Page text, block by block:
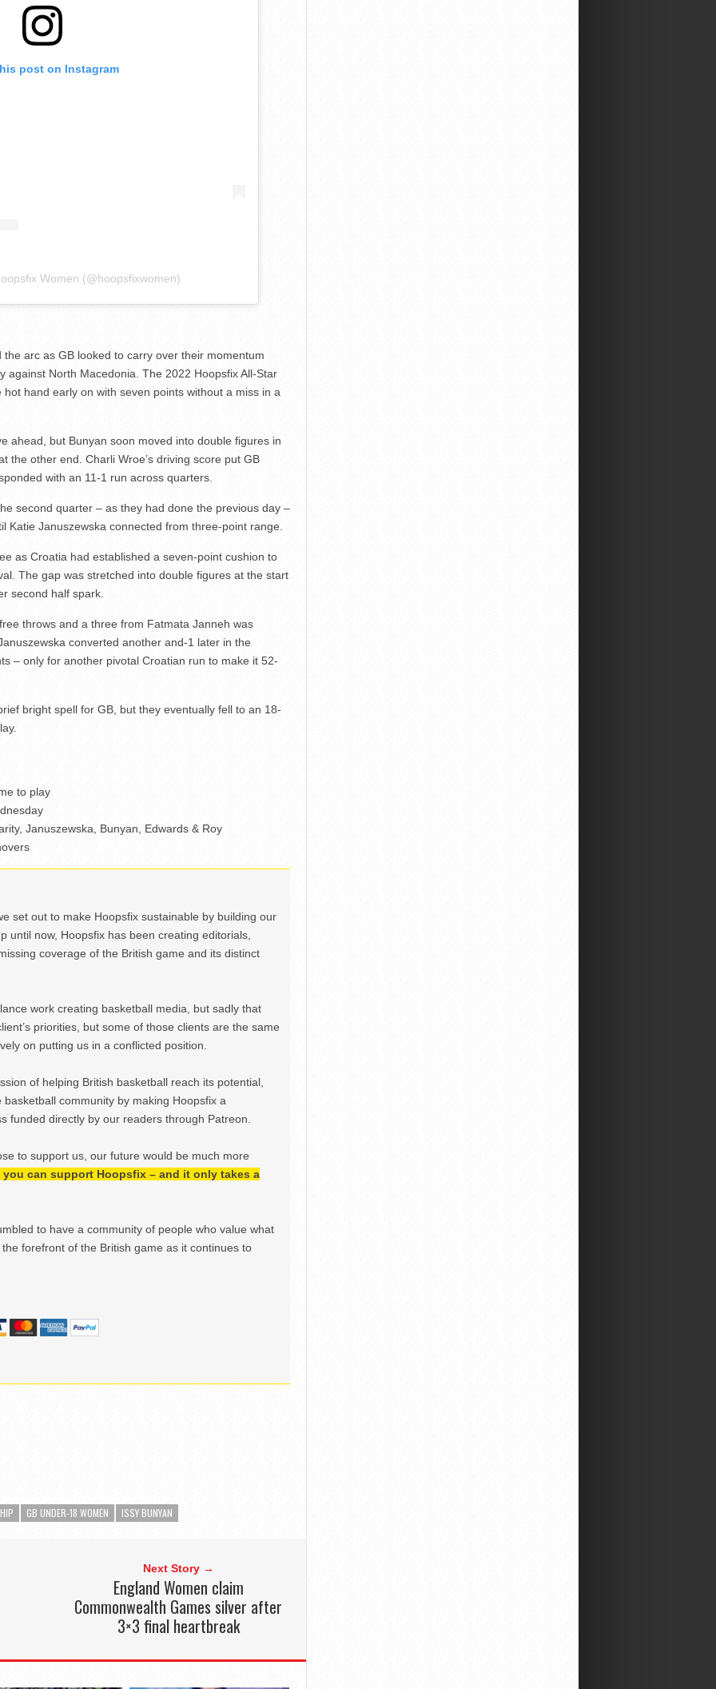
post on Instagram
Women (@hoopsfixwomen)
arc as GB looked to carry over their momentum
against North Macedonia. The 2022 Hoopsfix All-Star
hot hand early on with seven points without a miss in a
ahead, but Bunyan soon moved into double figures in
the other end. Charli Wroe’s driving score put GB
with an 11-1 run across quarters.
second quarter – as they had done the previous day –
Katie Januszewska connected from three-point range.
as Croatia had established a seven-point cushion to
The gap was stretched into double figures at the start
second half spark.
throws and a three from Fatmata Janneh was
converted another and-1 later in the
– only for another pivotal Croatian run to make it 52-
bright spell for GB, but they eventually fell to an 18-
to play
Januszewska, Bunyan, Edwards & Roy
set out to make Hoopsfix sustainable by building our
until now, Hoopsfix has been creating editorials,
coverage of the British game and its distinct
work creating basketball media, but sadly that
priorities, but some of those clients are the same
on putting us in a conflicted position.
of helping British basketball reach its potential,
community by making Hoopsfix a
funded directly by our readers through Patreon.
to support us, our future would be much more
can support Hoopsfix – and it only takes a
to have a community of people who value what
forefront of the British game as it continues to
GB UNDER-18 WOMEN ISSY BUNYAN
Next Story →
England Women claim
Commonwealth Games silver after
3×3 final heartbreak